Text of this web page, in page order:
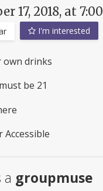
17, 2018, at
I'm interested
own drinks
be 21
Accessible
a groupmuse